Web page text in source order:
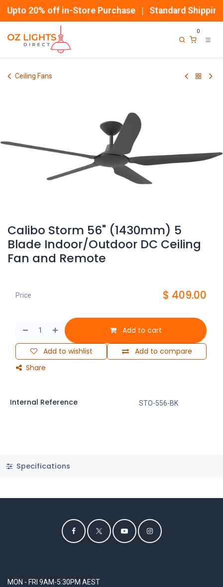
Upto 20% off in-Store Purchase | Standard Shipping
0
Ceiling Fans
Calibo Storm 56" (1430mm) 5
Blade Indoor/Outdoor DC Ceiling
Fan and Remote
Add to cart
Add to compare
Add to wishlist
Share
Price $ 409.00
Internal Reference STO-556-BK
Specifications
MON - FRI 9AM-5:30PM AEST